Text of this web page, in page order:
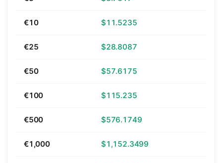
€10 $11.5235
€25 $28.8087
€50 $57.6175
€100 $115.235
€500 $576.1749
€1,000 $1,152.3499